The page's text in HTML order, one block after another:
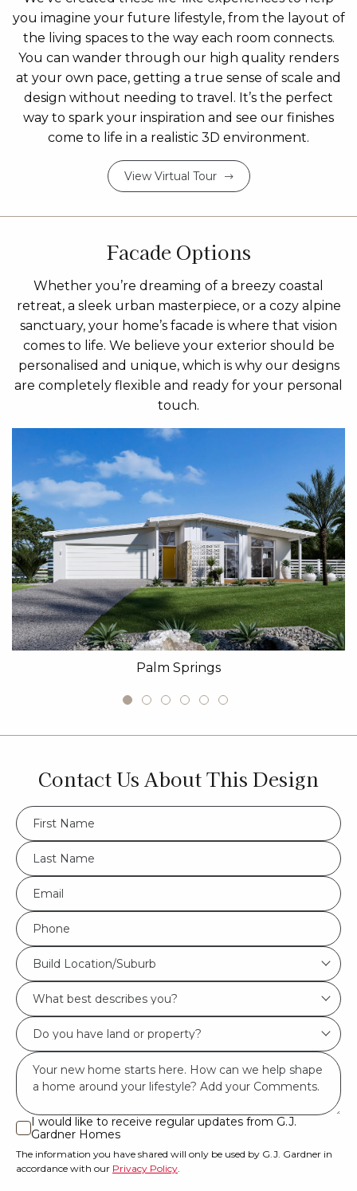
you imagine your future lifestyle, from the layout of
the living spaces to the way each room connects.
You can wander through our high quality renders
at your own pace, getting a true sense of scale and
design without needing to travel. It’s the perfect
way to spark your inspiration and see our finishes
come to life in a realistic 3D environment.
View Virtual Tour
Facade Options
Whether you’re dreaming of a breezy coastal
retreat, a sleek urban masterpiece, or a cozy alpine
sanctuary, your home’s facade is where that vision
comes to life. We believe your exterior should be
personalised and unique, which is why our designs
are completely flexible and ready for your personal
touch.
Palm Springs
Contact Us About This Design
FName
*
LName
*
Eml
*
Phone
*
Build
Location/Suburb
Build Location/Suburb
What
best
describes
you?
Do
you
have
land
or
property?
*
Msg
I
would
like
I would like to receive regular updates from G.J.
Gardner Homes
The information you have shared will only be used by G.J. Gardner in
accordance with our Privacy Policy